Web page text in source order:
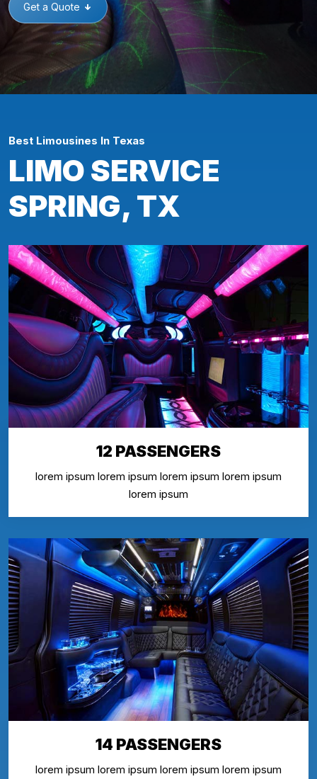
Get a Quote
Best Limousines In Texas
LIMO SERVICE
SPRING, TX
12 PASSENGERS
lorem ipsum lorem ipsum lorem ipsum lorem ipsum
lorem ipsum
14 PASSENGERS
lorem ipsum lorem ipsum lorem ipsum lorem ipsum